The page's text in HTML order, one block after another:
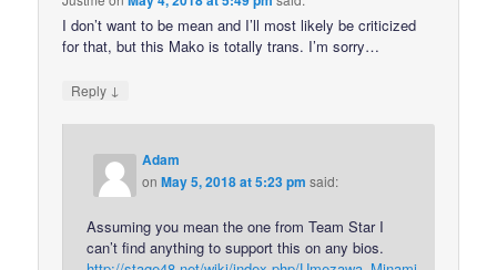
I don’t want to be mean and I’ll most likely be criticized
for that, but this Mako is totally trans. I’m sorry…
Reply ↓
Adam
onMay 5, 2018 at 5:23 pm said:
Assuming you mean the one from Team Star I
can’t find anything to support this on any bios.